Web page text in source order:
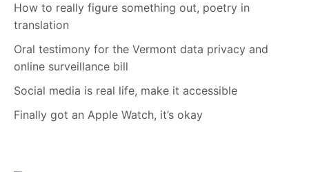
How to really figure something out, poetry in
translation
Oral testimony for the Vermont data privacy and
online surveillance bill
Social media is real life, make it accessible
Finally got an Apple Watch, it’s okay